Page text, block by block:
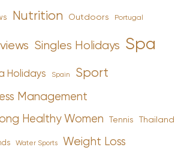
Nutrition Outdoors Portugal
Singles Holidays Spa
Holidays Spain Sport
Management
Healthy Women Tennis Thailand
Water Sports Weight Loss